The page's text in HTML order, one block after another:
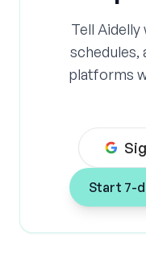
headcount. No
you, no matter
Tell
schedules,
platforms
Start 7-